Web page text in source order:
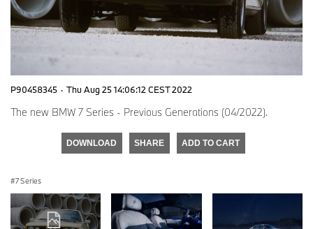
P90458345 · Thu Aug 25 14:06:12 CEST 2022
The new BMW 7 Series - Previous Generations (04/2022).
DOWNLOAD SHARE ADD TO CART
7 Series